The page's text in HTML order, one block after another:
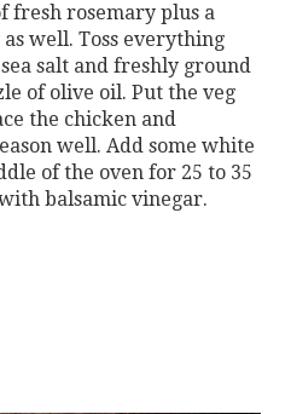
fresh rosemary plus a
well. Toss everything
salt and freshly ground
of olive oil. Put the veg
the chicken and
well. Add some white
of the oven for 25 to 35
balsamic vinegar.